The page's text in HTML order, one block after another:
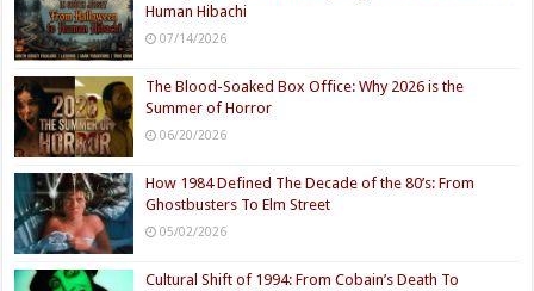
Human Hibachi
07/14/2026
The Blood-Soaked Box Office: Why 2026 is the
Summer of Horror
06/20/2026
How 1984 Defined The Decade of the 80’s: From
Ghostbusters To Elm Street
05/02/2026
Cultural Shift of 1994: From Cobain’s Death To